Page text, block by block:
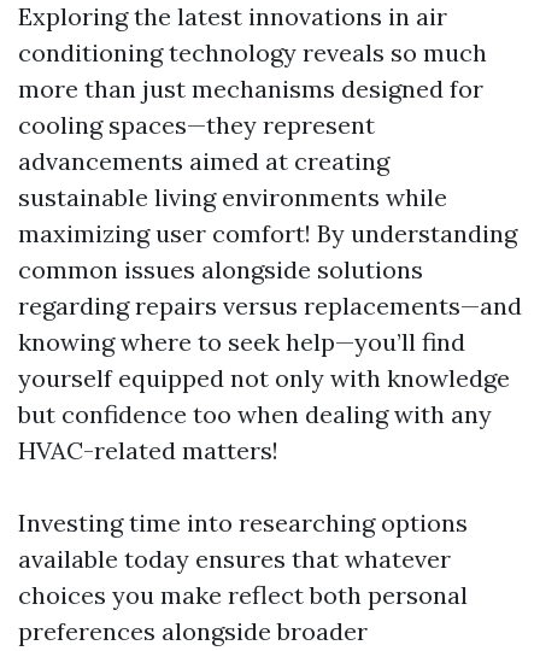
Exploring the latest innovations in air
conditioning technology reveals so much
more than just mechanisms designed for
cooling spaces—they represent
advancements aimed at creating
sustainable living environments while
maximizing user comfort! By understanding
common issues alongside solutions
regarding repairs versus replacements—and
knowing where to seek help—you’ll find
yourself equipped not only with knowledge
but confidence too when dealing with any
HVAC-related matters!
Investing time into researching options
available today ensures that whatever
choices you make reflect both personal
preferences alongside broader